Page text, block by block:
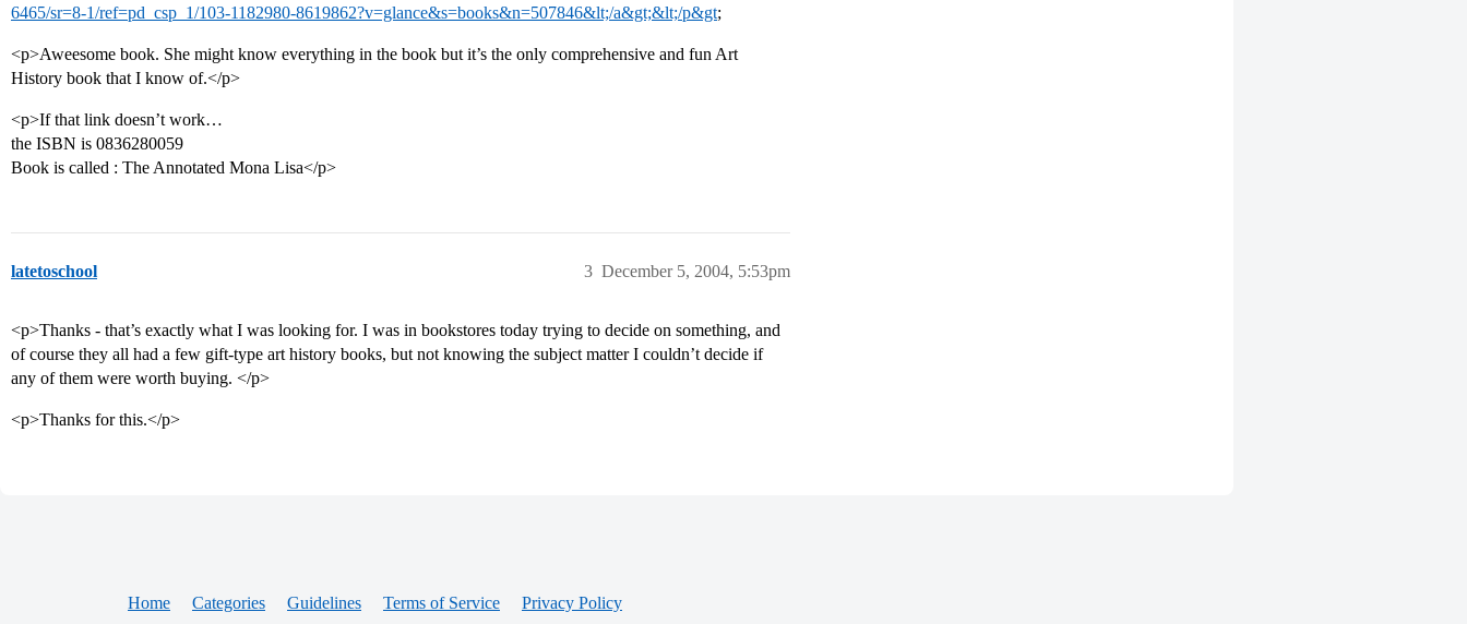
6465/sr=8-1/ref=pd_csp_1/103-1182980-8619862?v=glance&s=books&n=507846&lt;/a&gt;&lt;/p&gt;
<p>Aweesome book. She might know everything in the book but it’s the only comprehensive and fun Art
History book that I know of.</p>
<p>If that link doesn’t work…
the ISBN is 0836280059
Book is called : The Annotated Mona Lisa</p>
latetoschool December 5, 2004, 5:53pm
3
<p>Thanks - that’s exactly what I was looking for. I was in bookstores today trying to decide on something, and
of course they all had a few gift-type art history books, but not knowing the subject matter I couldn’t decide if
any of them were worth buying. </p>
<p>Thanks for this.</p>
Home Categories Guidelines Terms of Service Privacy Policy